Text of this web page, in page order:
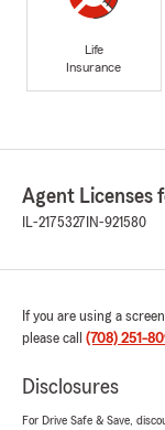
Life
Insurance
Agent Licenses
IL-2175327 IN-921580
If you are using a
please call (708) 251-
Disclosures
For Drive Safe & Save,